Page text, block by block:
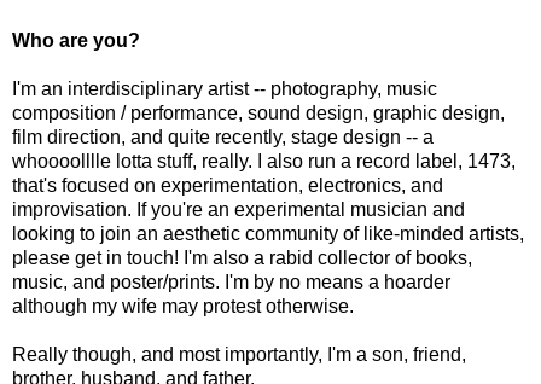
Who are you?
I'm an interdisciplinary artist -- photography, music
composition / performance, sound design, graphic design,
film direction, and quite recently, stage design -- a
whoooolllle lotta stuff, really. I also run a record label, 1473,
that's focused on experimentation, electronics, and
improvisation. If you're an experimental musician and
looking to join an aesthetic community of like-minded artists,
please get in touch! I'm also a rabid collector of books,
music, and poster/prints. I'm by no means a hoarder
although my wife may protest otherwise.
Really though, and most importantly, I'm a son, friend,
brother, husband, and father.